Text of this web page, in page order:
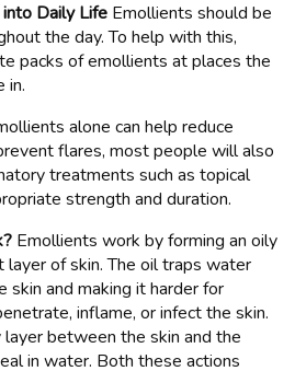
Daily Life Emollients should be
the day. To help with this,
packs of emollients at places the
in.
alone can help reduce
flares, most people will also
treatments such as topical
strength and duration.
Emollients work by forming an oily
of skin. The oil traps water
skin and making it harder for
inflame, or infect the skin.
between the skin and the
in water. Both these actions